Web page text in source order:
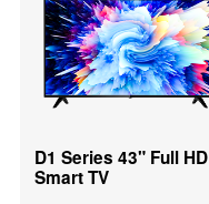
D1 Series 43" Full HD
Smart TV